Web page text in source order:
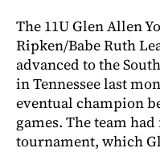
The 11U Glen Allen
Ripken/Babe Ruth
advanced to the
in Tennessee last
eventual champion
games. The team
tournament, which